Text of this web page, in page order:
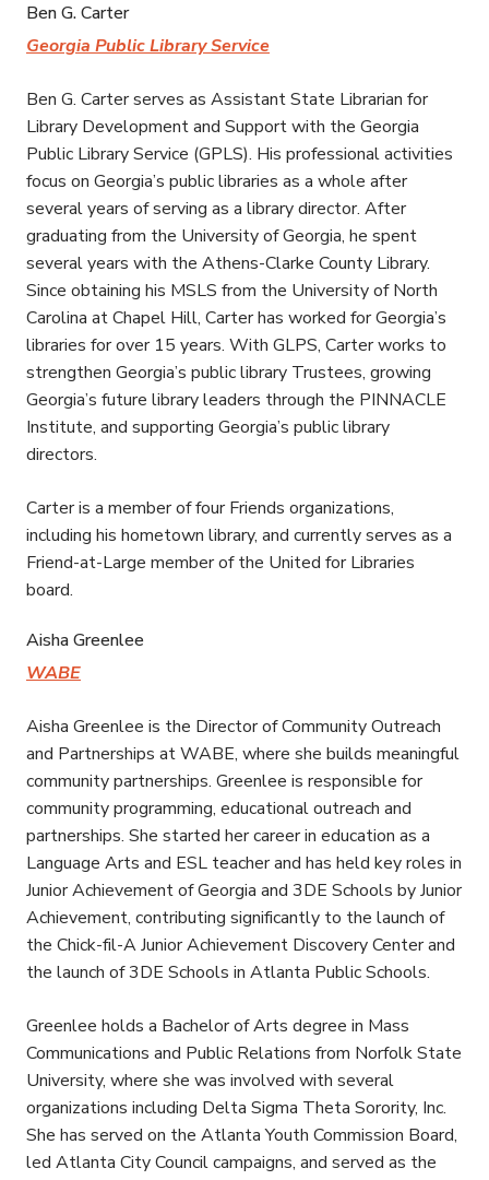
Ben G. Carter
Georgia Public Library Service
Ben G. Carter serves as Assistant State Librarian for
Library Development and Support with the Georgia
Public Library Service (GPLS). His professional activities
focus on Georgia’s public libraries as a whole after
several years of serving as a library director. After
graduating from the University of Georgia, he spent
several years with the Athens-Clarke County Library.
Since obtaining his MSLS from the University of North
Carolina at Chapel Hill, Carter has worked for Georgia’s
libraries for over 15 years. With GLPS, Carter works to
strengthen Georgia’s public library Trustees, growing
Georgia’s future library leaders through the PINNACLE
Institute, and supporting Georgia’s public library
directors.
Carter is a member of four Friends organizations,
including his hometown library, and currently serves as a
Friend-at-Large member of the United for Libraries
board.
Aisha Greenlee
WABE
Aisha Greenlee is the Director of Community Outreach
and Partnerships at WABE, where she builds meaningful
community partnerships. Greenlee is responsible for
community programming, educational outreach and
partnerships. She started her career in education as a
Language Arts and ESL teacher and has held key roles in
Junior Achievement of Georgia and 3DE Schools by Junior
Achievement, contributing significantly to the launch of
the Chick-fil-A Junior Achievement Discovery Center and
the launch of 3DE Schools in Atlanta Public Schools.
Greenlee holds a Bachelor of Arts degree in Mass
Communications and Public Relations from Norfolk State
University, where she was involved with several
organizations including Delta Sigma Theta Sorority, Inc.
She has served on the Atlanta Youth Commission Board,
led Atlanta City Council campaigns, and served as the